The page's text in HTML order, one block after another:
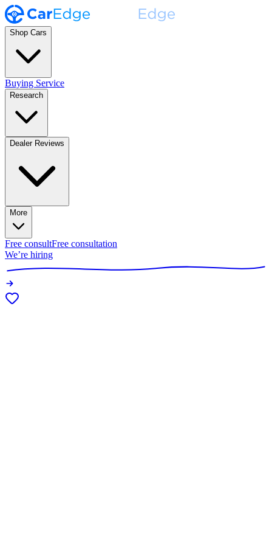
Shop Cars
Buying Service
Research
Dealer Reviews
More
Free consultFree consultation
We’re hiring